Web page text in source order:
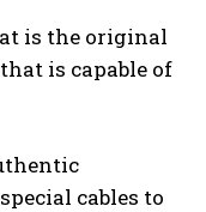
is the original
is capable of
cables to